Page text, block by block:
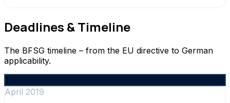
Deadlines & Timeline
The BFSG timeline – from the EU directive to German
applicability.
1
April 2019